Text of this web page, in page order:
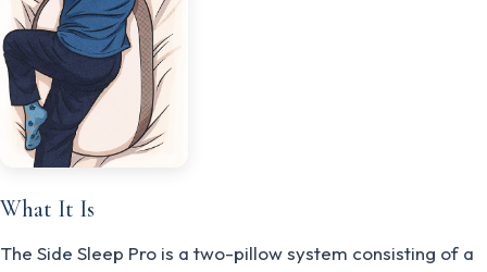
What It Is
The Side Sleep Pro is a two-pillow system consisting of a